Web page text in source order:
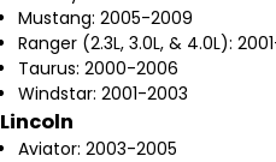
Mustang: 2005-2009
Ranger (2.3L, 3.0L, & 4.0L):
Taurus: 2000-2006
Windstar: 2001-2003
Lincoln
Aviator: 2003-2005